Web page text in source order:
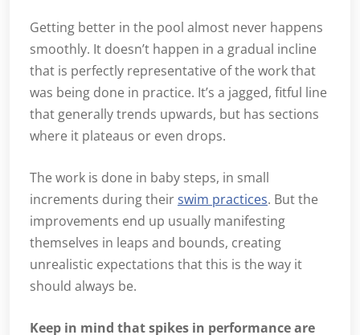
Getting better in the pool almost never happens
smoothly. It doesn’t happen in a gradual incline
that is perfectly representative of the work that
was being done in practice. It’s a jagged, fitful line
that generally trends upwards, but has sections
where it plateaus or even drops.
The work is done in baby steps, in small
increments during theirswim practices. But the
improvements end up usually manifesting
themselves in leaps and bounds, creating
unrealistic expectations that this is the way it
should always be.
Keep in mind that spikes in performance are